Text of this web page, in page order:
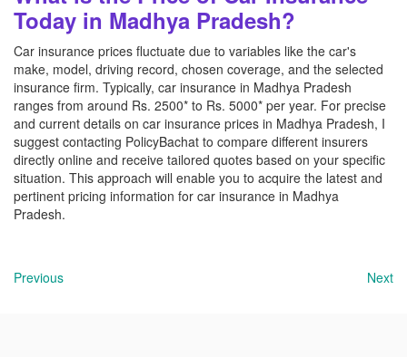
Today in Madhya Pradesh?
Car insurance prices fluctuate due to variables like the car's
make, model, driving record, chosen coverage, and the selected
insurance firm. Typically, car insurance in Madhya Pradesh
ranges from around Rs. 2500* to Rs. 5000* per year. For precise
and current details on car insurance prices in Madhya Pradesh, I
suggest contacting PolicyBachat to compare different insurers
directly online and receive tailored quotes based on your specific
situation. This approach will enable you to acquire the latest and
pertinent pricing information for car insurance in Madhya
Pradesh.
Previous Next